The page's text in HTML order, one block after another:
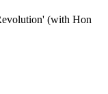
(with Hon